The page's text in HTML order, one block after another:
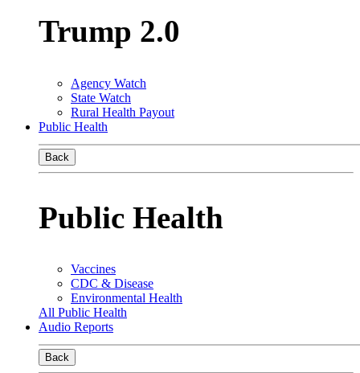
Trump 2.0
Agency Watch
State Watch
Rural Health Payout
Public Health
Back
Public Health
Vaccines
CDC & Disease
Environmental Health
All Public Health
Audio Reports
Back